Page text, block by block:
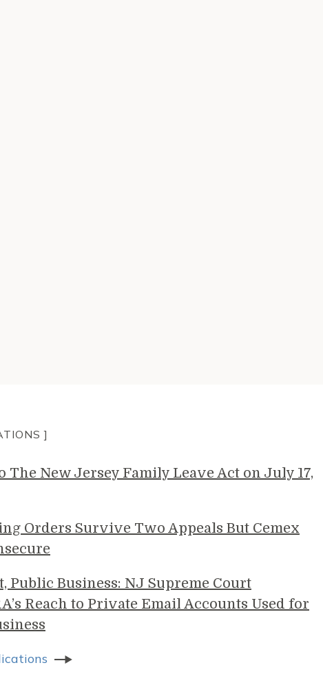
]
The New Jersey Family Leave Act on July 17,
Orders Survive Two Appeals But Cemex
Public Business: NJ Supreme Court
Reach to Private Email Accounts Used for